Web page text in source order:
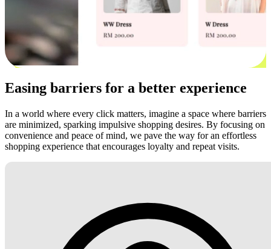
Easing barriers for a better experience
In a world where every click matters, imagine a space where barriers
are minimized, sparking impulsive shopping desires. By focusing on
convenience and peace of mind, we pave the way for an effortless
shopping experience that encourages loyalty and repeat visits.